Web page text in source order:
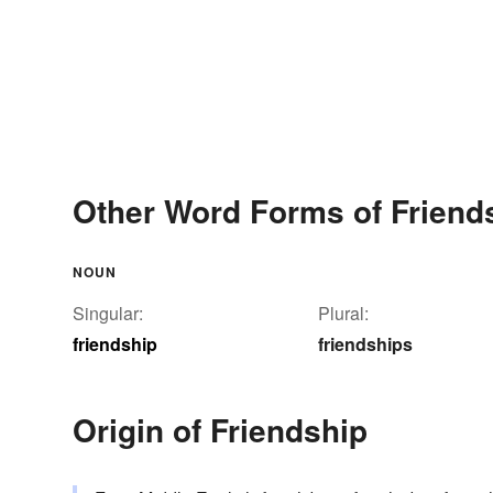
Other Word Forms of
NOUN
Singular:
friendship
Plural:
friendships
Origin of Friendship